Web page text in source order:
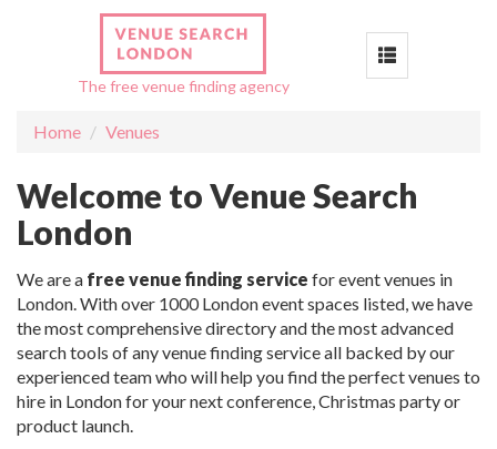
The free venue finding agency
Toggle
Home
Venues
Welcome to Venue Search
London
We are a free venue finding service for event venues in
London. With over 1000 London event spaces listed, we have
the most comprehensive directory and the most advanced
search tools of any venue finding service all backed by our
experienced team who will help you find the perfect venues to
hire in London for your next conference, Christmas party or
product launch.